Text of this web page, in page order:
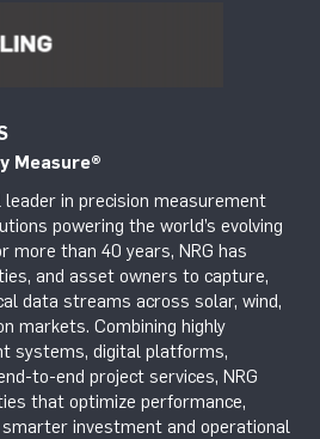
Measure®
leader in precision measurement
powering the world’s evolving
more than 40 years, NRG has
and asset owners to capture,
data streams across solar, wind,
markets. Combining highly
systems, digital platforms,
to-end project services, NRG
that optimize performance,
investment and operational